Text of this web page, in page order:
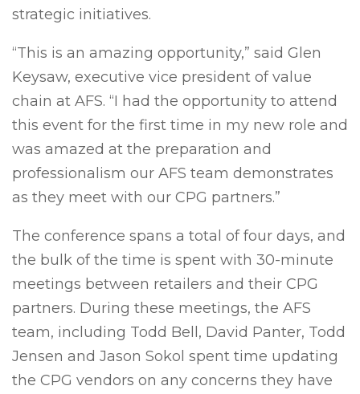
strategic initiatives.
“This is an amazing opportunity,” said Glen
Keysaw, executive vice president of value
chain at AFS. “I had the opportunity to attend
this event for the first time in my new role and
was amazed at the preparation and
professionalism our AFS team demonstrates
as they meet with our CPG partners.”
The conference spans a total of four days, and
the bulk of the time is spent with 30-minute
meetings between retailers and their CPG
partners. During these meetings, the AFS
team, including Todd Bell, David Panter, Todd
Jensen and Jason Sokol spent time updating
the CPG vendors on any concerns they have